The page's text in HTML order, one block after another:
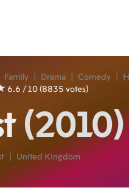
Family Drama Comedy
6.6 / 10 (8835 votes)
(2010)
United Kingdom